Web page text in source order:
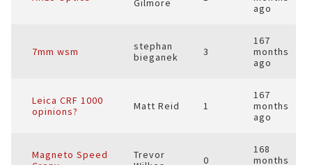
Gilmore
ago
7mm wsm
stephan
bieganek
3
167
months
ago
Leica CRF 1000
opinions?
Matt Reid 1
167
months
ago
Magneto Speed
Trevor
0
168
months